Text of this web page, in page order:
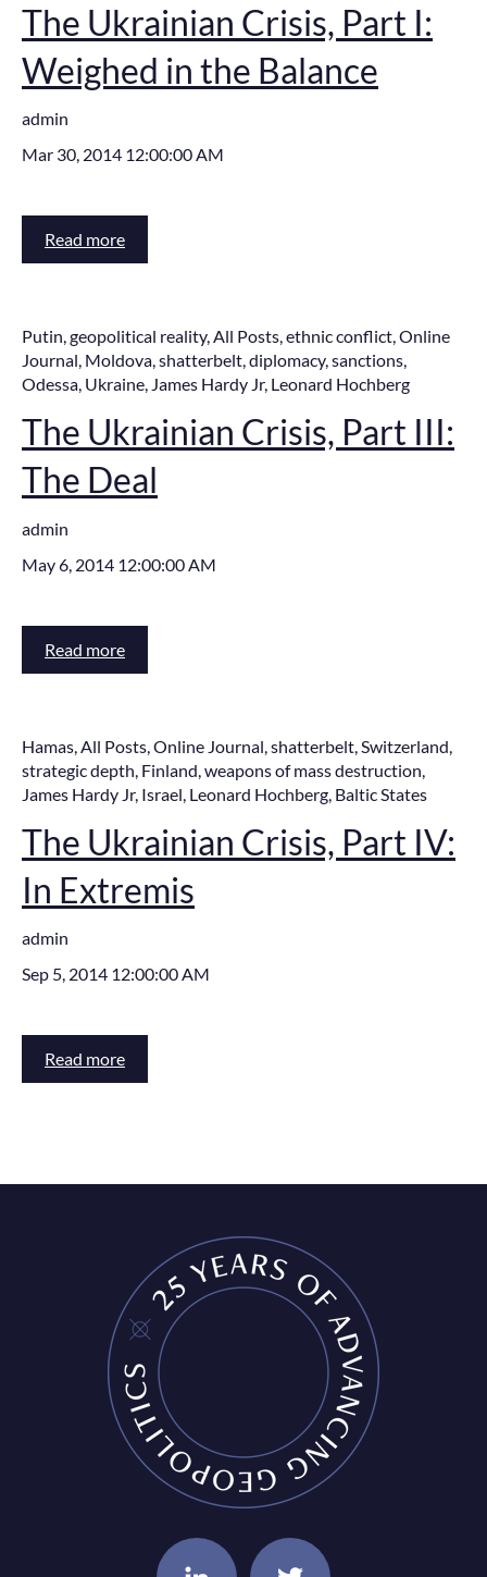
The Ukrainian Crisis, Part I:
Weighed in the Balance
admin
Mar 30, 2014 12:00:00 AM
Read more
Putin,geopolitical reality,All Posts,ethnic conflict,Online
Journal, Moldova,shatterbelt,diplomacy,sanctions,
Odessa, Ukraine, James Hardy Jr, Leonard Hochberg
The Ukrainian Crisis, Part III:
The Deal
admin
May 6, 2014 12:00:00 AM
Read more
Hamas All Posts Online Journal shatterbelt Switzerland
strategic depth Finland weapons of mass destruction
James Hardy Jr, Israel Leonard Hochberg Baltic States
The Ukrainian Crisis, Part IV:
In Extremis
admin
Sep 5, 2014 12:00:00 AM
Read more